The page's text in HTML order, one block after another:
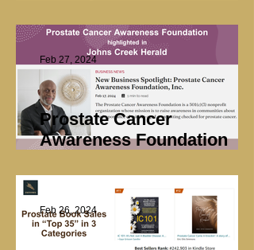
Prostate Cancer
Awareness Foundation
Feb 27, 2024
Feb 26, 2024